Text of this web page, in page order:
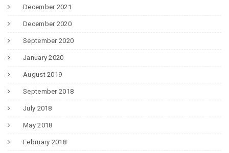
December 2021
December 2020
September 2020
January 2020
August 2019
September 2018
July 2018
May 2018
February 2018